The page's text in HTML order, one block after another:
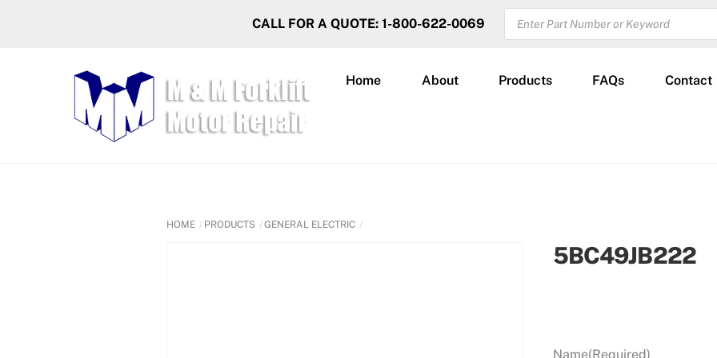
CALL FOR A QUOTE: 1-800-622-0069
PRODUCTS
SEARCH
Home About Products FAQs Contact
HOME PRODUCTS GENERAL ELECTRIC
5BC49JB222
Name(Required)